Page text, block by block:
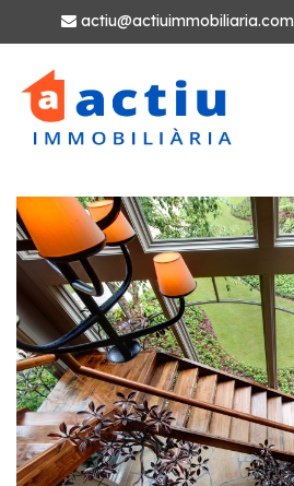
actiu@actiuimmobiliaria.com